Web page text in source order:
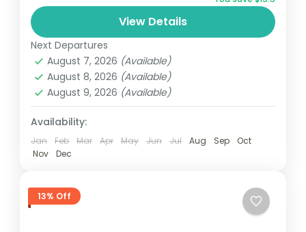
Join a guided tour from Accra to visit the
historic Cape Coast and Elmina Castles,
where you’ll delve into their rich history.
Then, embark on...
Africa
Ghana
Easy
1 Person
View Details
Next Departures
August 7, 2026 (Available)
August 8, 2026 (Available)
August 9, 2026 (Available)
Availability:
Jan Feb Mar Apr May Jun Jul Aug Sep
Oct
Nov
Dec
13% Off